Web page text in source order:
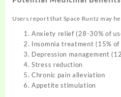
Users report that Space Runtz may
Anxiety relief (28-30% of
Insomnia treatment (15% of
Depression management
Stress reduction
Chronic pain alleviation
Appetite stimulation